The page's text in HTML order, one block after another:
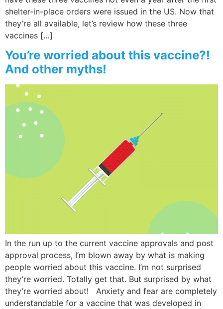
shelter-in-place orders were issued in the US. Now that
they’re all available, let’s review how these three
vaccines […]
You’re worried about this vaccine?!
And other myths!
In the run up to the current vaccine approvals and post
approval process, I’m blown away by what is making
people worried about this vaccine. I’m not surprised
they’re worried. Totally get that. But surprised by what
they’re worried about! Anxiety and fear are completely
understandable for a vaccine that was developed in